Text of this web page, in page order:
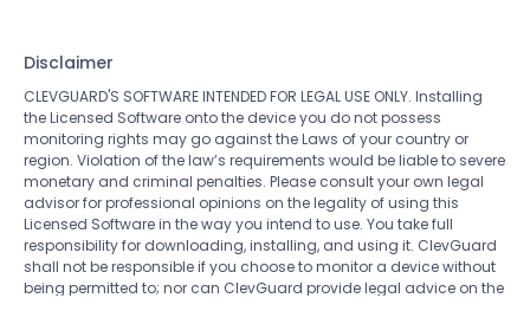
Disclaimer
CLEVGUARD'S SOFTWARE INTENDED FOR LEGAL USE ONLY. Installing
the Licensed Software onto the device you do not possess
monitoring rights may go against the Laws of your country or
region. Violation of the law’s requirements would be liable to severe
monetary and criminal penalties. Please consult your own legal
advisor for professional opinions on the legality of using this
Licensed Software in the way you intend to use. You take full
responsibility for downloading, installing, and using it. ClevGuard
shall not be responsible if you choose to monitor a device without
being permitted to; nor can ClevGuard provide legal advice on the